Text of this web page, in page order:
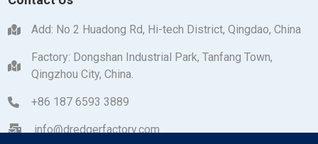
Add: No 2 Huadong Rd, Hi-tech District, Qingdao, China
Factory: Dongshan Industrial Park, Tanfang Town,
Qingzhou City, China.
+86 187 6593 3889
info@dredgerfactory.com